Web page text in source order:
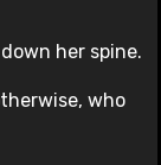
her spine.
who